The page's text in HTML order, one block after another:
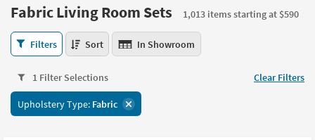
please
877-
266-
assistance.
Or
you
can
use
arrow
key
tab
Bedroom
Mattresses
Dining
Home
Office
Fabric Living Room Sets
1,013 items starting at $590
Fabric
Living
Sets
1,013
items
Filters Sort In Showroom
1 Filter Selections Clear Filters
Upholstery Type: Fabric